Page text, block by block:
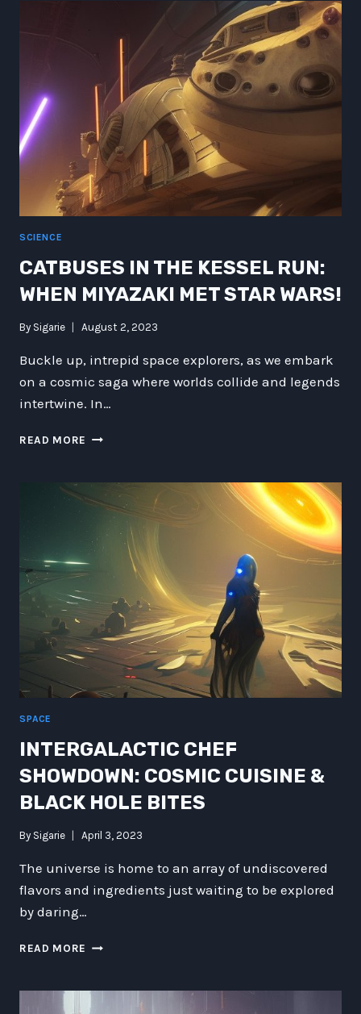
QUANTUM
MUSE
SCIENCE
CATBUSES IN THE KESSEL RUN:
WHEN MIYAZAKI MET STAR WARS!
By Sigarie August 2, 2023
Buckle up, intrepid space explorers, as we embark
on a cosmic saga where worlds collide and legends
intertwine. In…
READ MORE CATBUSES
RUN:
WHEN
MIYAZAKI
STAR
SPACE
INTERGALACTIC CHEF
SHOWDOWN: COSMIC CUISINE &
BLACK HOLE BITES
By Sigarie April 3, 2023
The universe is home to an array of undiscovered
flavors and ingredients just waiting to be explored
by daring…
READ MORE INTERGALACTIC
COSMIC